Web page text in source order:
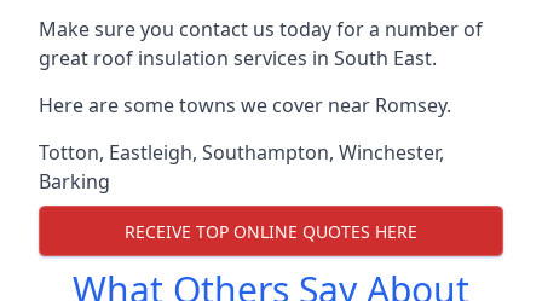
Make sure you contact us today for a number of
great roof insulation services in South East.
Here are some towns we cover near Romsey.
Totton, Eastleigh, Southampton, Winchester,
Barking
RECEIVE TOP ONLINE QUOTES HERE
What Others Say About